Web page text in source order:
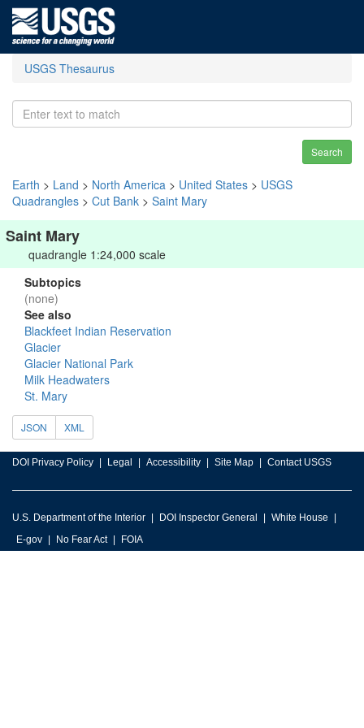
USGS Thesaurus
Search
Earth > Land > North America > United States > USGS
Quadrangles > Cut Bank > Saint Mary
Saint Mary
quadrangle 1:24,000 scale
Subtopics
(none)
See also
Blackfeet Indian Reservation
Glacier
Glacier National Park
Milk Headwaters
St. Mary
JSON XML
DOI Privacy Policy Legal Accessibility Site Map Contact USGS
U.S. Department of the Interior DOI Inspector General
White House
E-gov
No Fear Act FOIA